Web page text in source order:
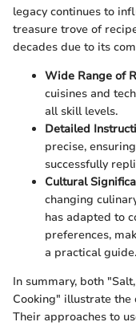
legacy continues to
treasure trove of
decades due to its
Wide Range of
cuisines and
all skill levels.
Detailed
precise,
successfully
Cultural
changing
has adapted to
preferences,
a practical guide.
In summary, both
Cooking" illustrate the
Their approaches to